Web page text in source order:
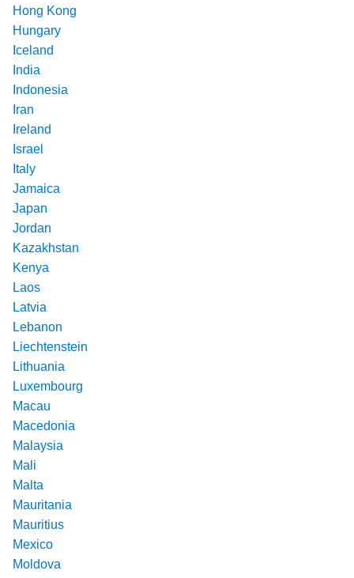
Hong Kong
Hungary
Iceland
India
Indonesia
Iran
Ireland
Israel
Italy
Jamaica
Japan
Jordan
Kazakhstan
Kenya
Laos
Latvia
Lebanon
Liechtenstein
Lithuania
Luxembourg
Macau
Macedonia
Malaysia
Mali
Malta
Mauritania
Mauritius
Mexico
Moldova